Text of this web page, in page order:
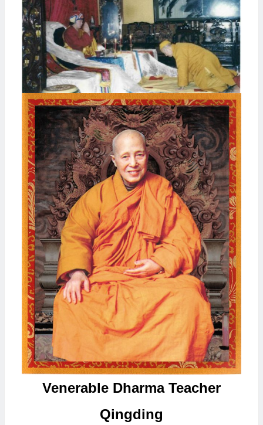
Venerable Dharma Teacher
Qingding